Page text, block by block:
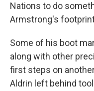
Nations to do
Armstrong's
Some of his boot
along with other
first steps on
Aldrin left behind